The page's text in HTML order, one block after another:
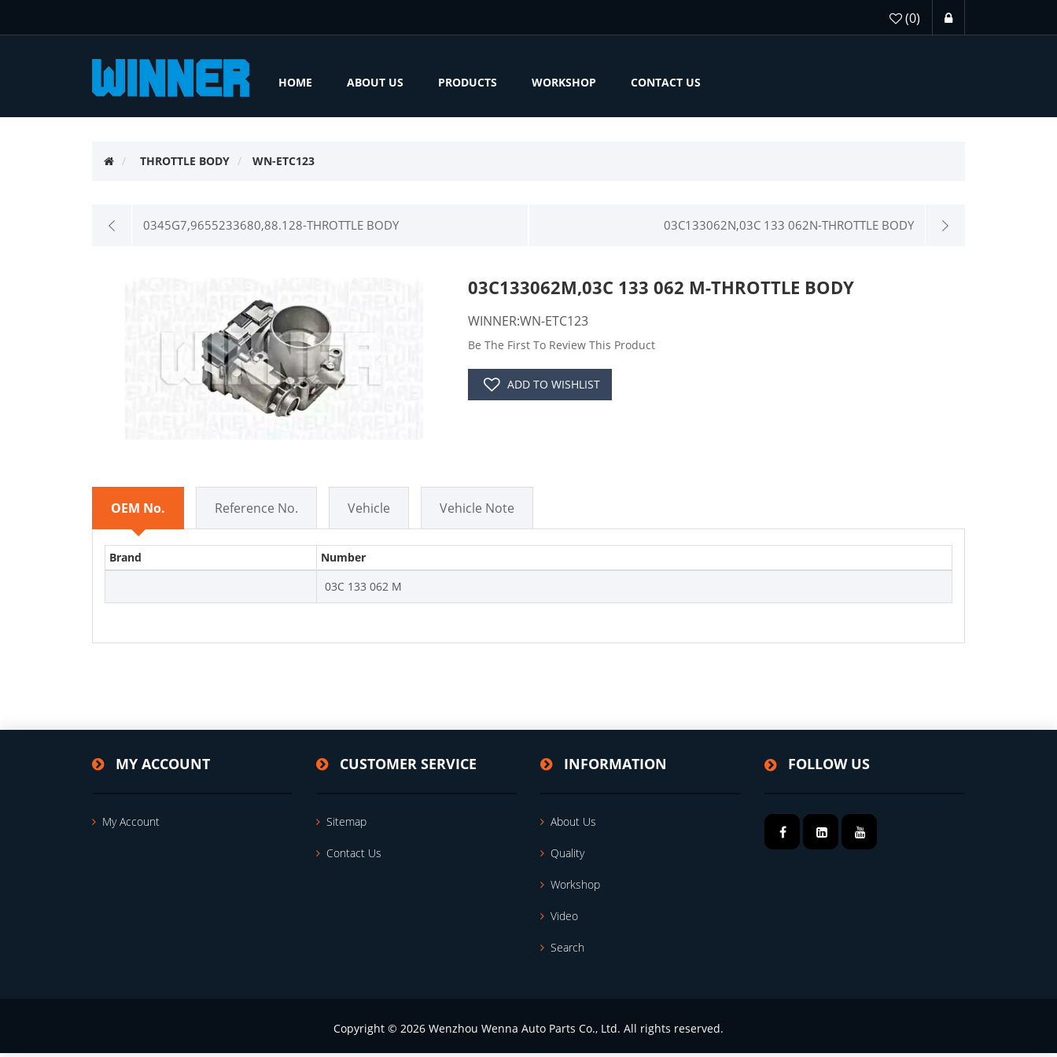
(0)
HOME ABOUT US PRODUCTS WORKSHOP CONTACT US
THROTTLE BODY WN-ETC123
0345G7,9655233680,88.128-THROTTLE BODY 03C133062N,03C 133 062N-THROTTLE BODY
03C133062M,03C 133 062 M-THROTTLE BODY
WINNER:WN-ETC123
Be The First To Review This Product
ADD TO WISHLIST
OEM No. Reference No. Vehicle Vehicle Note
Brand
Number
03C 133 062 M
MY ACCOUNT
My Account
CUSTOMER SERVICE
Sitemap
Contact Us
INFORMATION
About Us
Quality
Workshop
Video
Search
FOLLOW US
Copyright © 2026 Wenzhou Wenna Auto Parts Co., Ltd. All rights reserved.